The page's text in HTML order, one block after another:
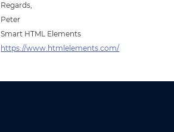
Regards,
Peter
Smart HTML Elements
https://www.htmlelements.com/